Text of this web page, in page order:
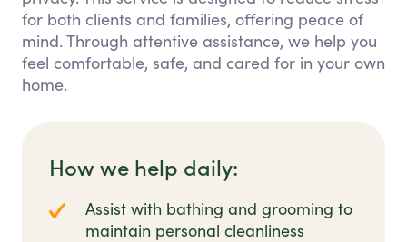
for both clients and families, offering peace of
mind. Through attentive assistance, we help you
feel comfortable, safe, and cared for in your own
home.
How we help daily:
Assist with bathing and grooming to
maintain personal cleanliness